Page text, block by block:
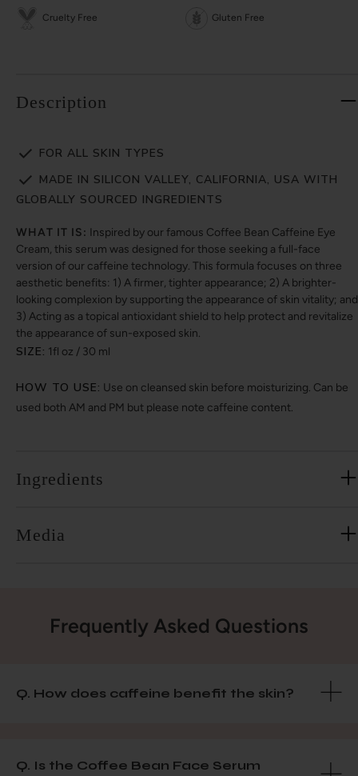
Cruelty Free Gluten Free
Description
FOR ALL SKIN TYPES
MADE IN SILICON VALLEY, CALIFORNIA, USA WITH
GLOBALLY SOURCED INGREDIENTS
WHAT IT IS: Inspired by our famous Coffee Bean Caffeine Eye
Cream, this serum was designed for those seeking a full-face
version of our caffeine technology. This formula focuses on three
aesthetic benefits: 1) A firmer, tighter appearance; 2) A brighter-
looking complexion by supporting the appearance of skin vitality; and
3) Acting as a topical antioxidant shield to help protect and revitalize
the appearance of sun-exposed skin.
SIZE: 1fl oz / 30 ml
HOW TO USE: Use on cleansed skin before moisturizing. Can be
used both AM and PM but please note caffeine content.
Ingredients
Media
Frequently Asked Questions
Q. How does caffeine benefit the skin?
Q. Is the Coffee Bean Face Serum